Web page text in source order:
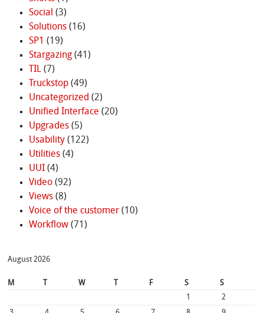
Social (3)
Solutions(16)
SP1 (19)
Stargazing(41)
TIL(7)
Truckstop(49)
Uncategorized (2)
Unified Interface (20)
Upgrades(5)
Usability(122)
Utilities(4)
UUI(4)
Video(92)
Views(8)
Voice of the customer(10)
Workflow(71)
August 2026
M W F S
S
1
2